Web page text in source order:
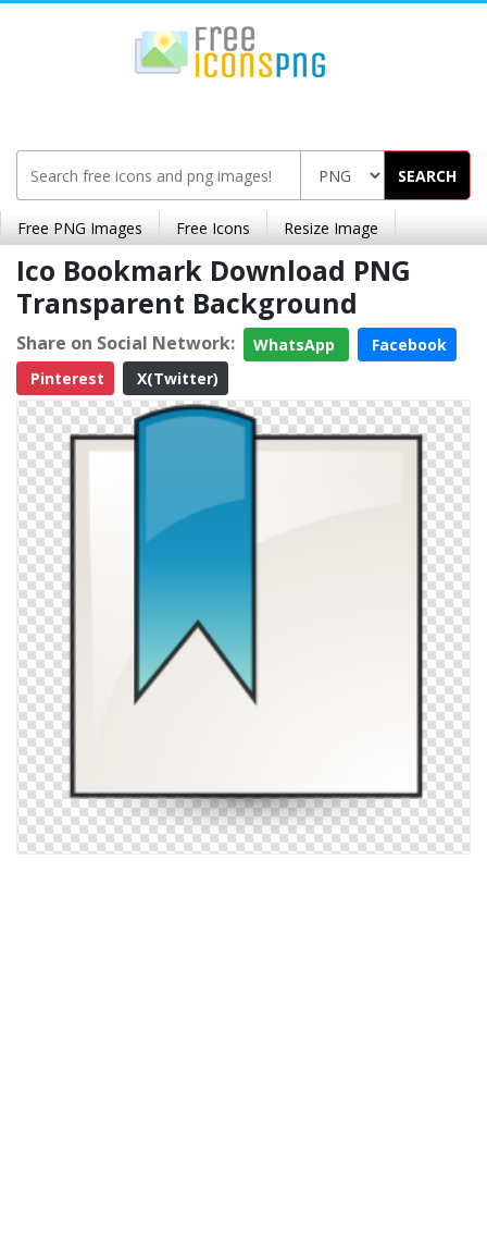
SEARCH
Free PNG Images Free Icons Resize Image
Ico Bookmark Download PNG
Transparent Background
Share on Social Network: WhatsApp
Facebook
Pinterest
X(Twitter)